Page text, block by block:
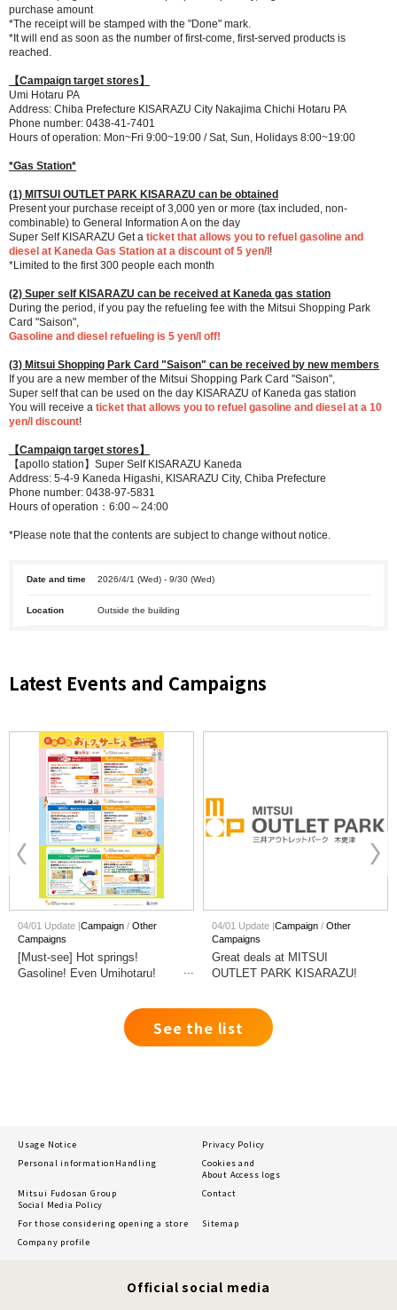
purchase amount
*The receipt will be stamped with the "Done" mark.
*It will end as soon as the number of first-come, first-served products is
reached.
【Campaign target stores】
Umi Hotaru PA
Address: Chiba Prefecture KISARAZU City Nakajima Chichi Hotaru PA
Phone number: 0438-41-7401
Hours of operation: Mon~Fri 9:00~19:00 / Sat, Sun, Holidays 8:00~19:00
*Gas Station*
(1) MITSUI OUTLET PARK KISARAZU can be obtained
Present your purchase receipt of 3,000 yen or more (tax included, non-
combinable) to General Information A on the day
Super Self KISARAZU Get a ticket that allows you to refuel gasoline and
diesel at Kaneda Gas Station at a discount of 5 yen/l !
*Limited to the first 300 people each month
(2) Super self KISARAZU can be received at Kaneda gas station
During the period, if you pay the refueling fee with the Mitsui Shopping Park
Card "Saison",
Gasoline and diesel refueling is 5 yen/l off!
(3) Mitsui Shopping Park Card "Saison" can be received by new members
If you are a new member of the Mitsui Shopping Park Card "Saison",
Super self that can be used on the day KISARAZU of Kaneda gas station
You will receive a ticket that allows you to refuel gasoline and diesel at a 10
yen/l discount!
【Campaign target stores】
【apollo station】Super Self KISARAZU Kaneda
Address: 5-4-9 Kaneda Higashi, KISARAZU City, Chiba Prefecture
Phone number: 0438-97-5831
Hours of operation：6:00～24:00
*Please note that the contents are subject to change without notice.
Date and time 2026/4/1 (Wed) - 9/30 (Wed)
Location Outside the building
Latest Events and Campaigns
04/01 Update |Campaign
Other
Campaigns
[Must-see] Hot springs!
Gasoline! Even Umihotaru!
04/01 Update |Campaign
Other
Campaigns
Great deals at MITSUI
OUTLET PARK KISARAZU!
See the list
Usage Notice
Privacy Policy
Personal information Handling
Cookies and
About Access logs
Mitsui Fudosan Group
Social Media Policy
Contact
For those considering opening a store
Sitemap
Company profile
Official social media